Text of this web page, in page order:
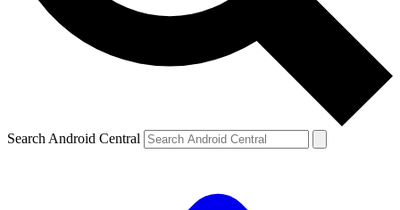
Search Android Central